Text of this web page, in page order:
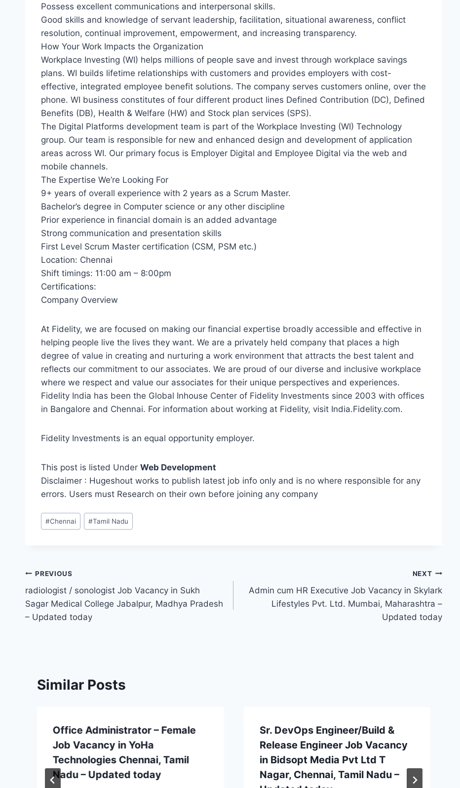
Possess excellent communications and interpersonal skills.
Good skills and knowledge of servant leadership, facilitation, situational awareness, conflict
resolution, continual improvement, empowerment, and increasing transparency.
How Your Work Impacts the Organization
Workplace Investing (WI) helps millions of people save and invest through workplace savings
plans. WI builds lifetime relationships with customers and provides employers with cost-
effective, integrated employee benefit solutions. The company serves customers online, over the
phone. WI business constitutes of four different product lines Defined Contribution (DC), Defined
Benefits (DB), Health & Welfare (HW) and Stock plan services (SPS).
The Digital Platforms development team is part of the Workplace Investing (WI) Technology
group. Our team is responsible for new and enhanced design and development of application
areas across WI. Our primary focus is Employer Digital and Employee Digital via the web and
mobile channels.
The Expertise We’re Looking For
9+ years of overall experience with 2 years as a Scrum Master.
Bachelor’s degree in Computer science or any other discipline
Prior experience in financial domain is an added advantage
Strong communication and presentation skills
First Level Scrum Master certification (CSM, PSM etc.)
Location: Chennai
Shift timings: 11:00 am – 8:00pm
Certifications:
Company Overview
At Fidelity, we are focused on making our financial expertise broadly accessible and effective in
helping people live the lives they want. We are a privately held company that places a high
degree of value in creating and nurturing a work environment that attracts the best talent and
reflects our commitment to our associates. We are proud of our diverse and inclusive workplace
where we respect and value our associates for their unique perspectives and experiences.
Fidelity India has been the Global Inhouse Center of Fidelity Investments since 2003 with offices
in Bangalore and Chennai. For information about working at Fidelity, visit India.Fidelity.com.
Fidelity Investments is an equal opportunity employer.
This post is listed Under Web Development
Disclaimer : Hugeshout works to publish latest job info only and is no where responsible for any
errors. Users must Research on their own before joining any company
Post
Tags:
#Chennai #Tamil Nadu
Post
navigation
PREVIOUS
radiologist / sonologist Job Vacancy in Sukh
Sagar Medical College Jabalpur, Madhya Pradesh
– Updated today
NEXT
Admin cum HR Executive Job Vacancy in Skylark
Lifestyles Pvt. Ltd. Mumbai, Maharashtra –
Updated today
Similar Posts
Office Administrator – Female
Job Vacancy in YoHa
Technologies Chennai, Tamil
Nadu – Updated today
Sr. DevOps Engineer/Build &
Release Engineer Job Vacancy
in Bidsopt Media Pvt Ltd T
Nagar, Chennai, Tamil Nadu –